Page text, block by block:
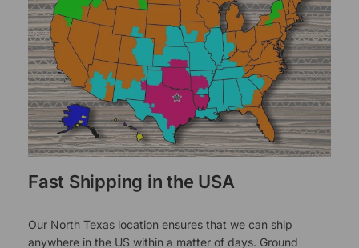
Fast Shipping in the USA
Our North Texas location ensures that we can ship
anywhere in the US within a matter of days. Ground